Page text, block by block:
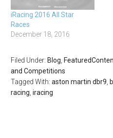
iRacing 2016 All Star
Races
December 18, 2016
Filed Under: Blog,
and Competitions
Tagged With:aston martin dbr9,
racing,iracing